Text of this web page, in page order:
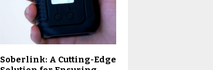
Soberlink: A Cutting-Edge